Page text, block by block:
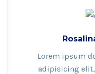
Lorem ipsum
adipisicing